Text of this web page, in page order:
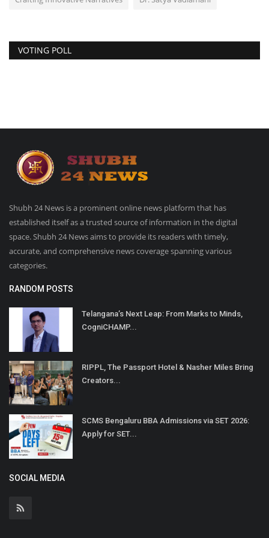
VOTING POLL
Shubh 24 News is a prominent online news platform that has
established itself as a trusted source of information in the digital
space. Shubh 24 News aims to provide its readers with timely,
accurate, and comprehensive news coverage spanning various
categories.
RANDOM POSTS
Telangana’s Next Leap: From Marks to Minds,
CogniCHAMP...
RIPPL, The Passport Hotel & Nasher Miles Bring
Creators...
SCMS Bengaluru BBA Admissions via SET 2026:
Apply for SET...
SOCIAL MEDIA